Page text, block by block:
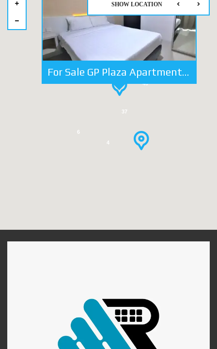
40
4
26
6
37
For Sale GP Plaza Apartment 2 Bedrooms 1 BA FF Close to Area Business
SHOW LOCATION